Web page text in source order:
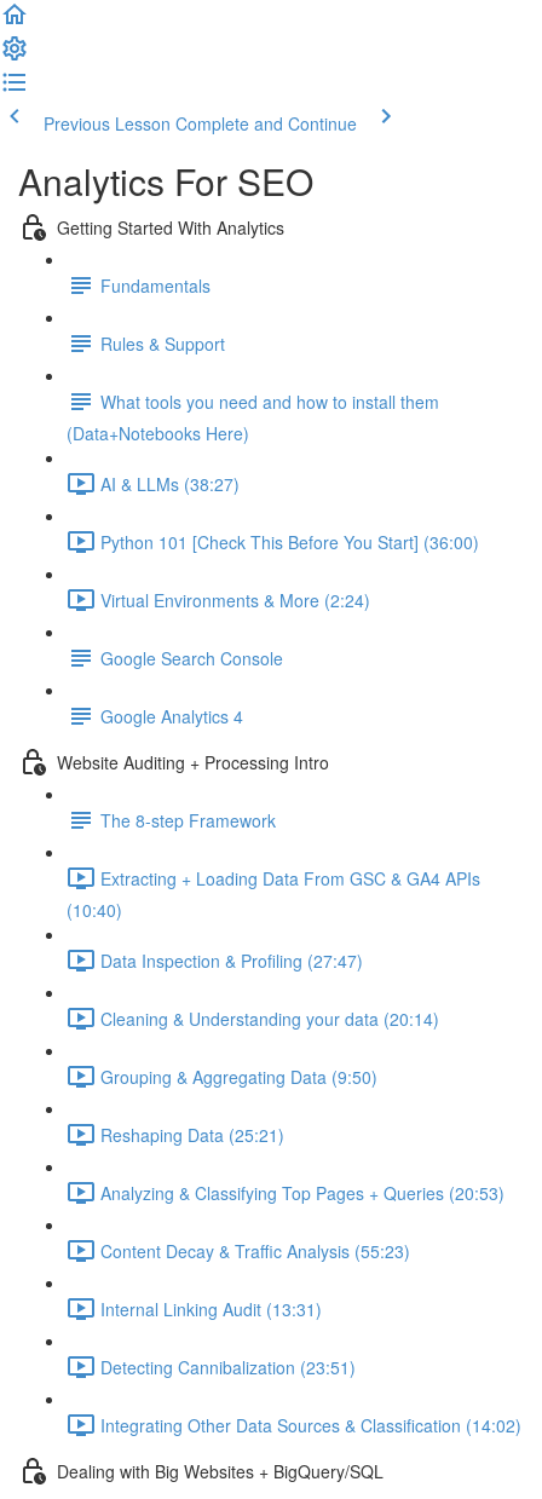
Previous Lesson Complete and Continue
Analytics For SEO
Getting Started With Analytics
Fundamentals
Rules & Support
What tools you need and how to install them
(Data+Notebooks Here)
AI & LLMs (38:27)
Python 101 [Check This Before You Start] (36:00)
Virtual Environments & More (2:24)
Google Search Console
Google Analytics 4
Website Auditing + Processing Intro
The 8-step Framework
Extracting + Loading Data From GSC & GA4 APIs
(10:40)
Data Inspection & Profiling (27:47)
Cleaning & Understanding your data (20:14)
Grouping & Aggregating Data (9:50)
Reshaping Data (25:21)
Analyzing & Classifying Top Pages + Queries (20:53)
Content Decay & Traffic Analysis (55:23)
Internal Linking Audit (13:31)
Detecting Cannibalization (23:51)
Integrating Other Data Sources & Classification (14:02)
Dealing with Big Websites + BigQuery/SQL